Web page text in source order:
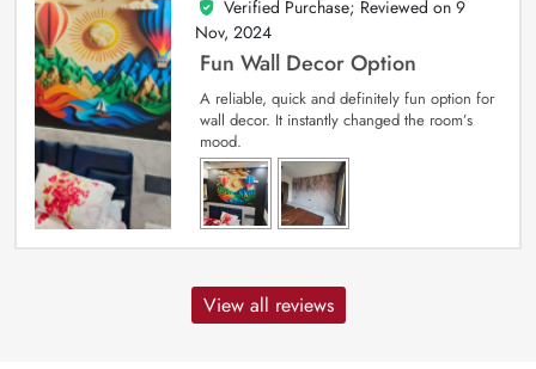
5
out of 5
Verified Purchase; Reviewed on 9
Nov, 2024
Fun Wall Decor Option
A reliable, quick and definitely fun option for
wall decor. It instantly changed the room’s
mood.
View all reviews